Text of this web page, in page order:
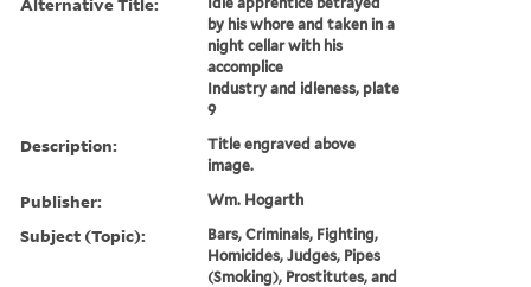
by his whore and taken in a
night cellar with his
accomplice
Industry and idleness, plate
9
Description:
Title engraved above
image.
Publisher: Wm. Hogarth
Subject (Topic):
Bars, Criminals, Fighting,
Homicides, Judges, Pipes
(Smoking), Prostitutes, and